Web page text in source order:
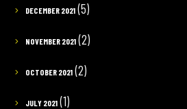
DECEMBER 2021(5)
NOVEMBER 2021(2)
OCTOBER 2021(2)
JULY 2021(1)